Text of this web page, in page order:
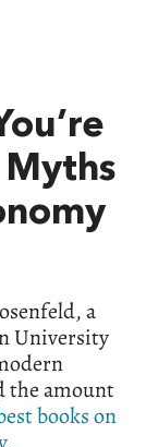
a
University
the amount
books on